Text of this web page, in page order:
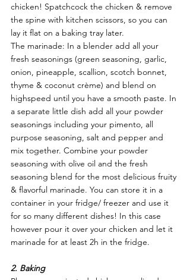
chicken! Spatchcock the chicken & remove
the spine with kitchen scissors, so you can
lay it flat on a baking tray later.
The marinade: In a blender add all your
fresh seasonings (green seasoning, garlic,
onion, pineapple, scallion, scotch bonnet,
thyme & coconut crème) and blend on
highspeed until you have a smooth paste. In
a separate little dish add all your powder
seasonings including your pimento, all
purpose seasoning, salt and pepper and
mix together. Combine your powder
seasoning with olive oil and the fresh
seasoning blend for the most delicious fruity
& flavorful marinade. You can store it in a
container in your fridge/ freezer and use it
for so many different dishes! In this case
however pour it over your chicken and let it
marinade for at least 2h in the fridge.
2. Baking